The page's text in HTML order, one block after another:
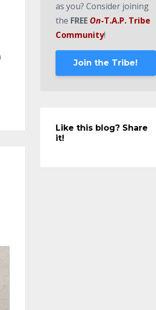
as you? Consider joining
the FREE On-T.A.P. Tribe
Community!
Join the Tribe!
Like this blog? Share
it!